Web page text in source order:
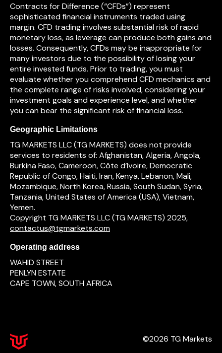
Contracts for Difference (“CFDs”) represent
sophisticated financial instruments traded using
margin. CFD trading involves substantial risk of rapid
monetary loss, as leverage can produce both gains and
losses. Consequently, CFDs may be inappropriate for
many investors due to the possibility of losing your
entire invested funds. Prior to trading, you must
evaluate whether you comprehend CFD mechanics and
the complete range of risks involved, considering your
investment goals and experience level, and whether
you can bear the significant risk of financial loss.
Geographic Limitations
TG MARKETS LLC (TG MARKETS) does not provide
services to residents of: Afghanistan, Algeria, Angola,
Burkina Faso, Cameroon, Côte d’Ivoire, Democratic
Republic of Congo, Haiti, Iran, Kenya, Lebanon, Mali,
Mozambique, North Korea, Russia, South Sudan, Syria,
Tanzania, United States of America (USA), Vietnam,
Yemen.
Copyright TG MARKETS LLC (TG MARKETS) 2025,
contactus@tgmarkets.com
Operating address
WAHID STREET
PENLYN ESTATE
CAPE TOWN, SOUTH AFRICA
©2026 TG Markets